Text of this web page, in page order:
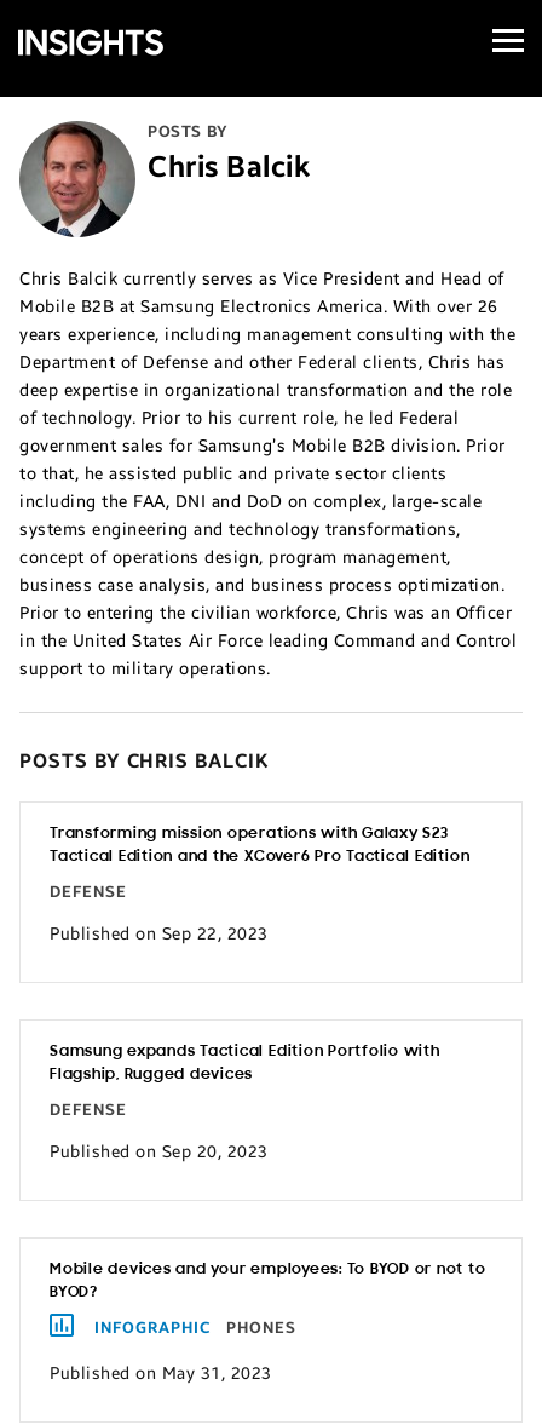
Samsung
Insights
Open
Menu
POSTS BY
Chris Balcik
Chris Balcik currently serves as Vice President and Head of
Mobile B2B at Samsung Electronics America. With over 26
years experience, including management consulting with the
Department of Defense and other Federal clients, Chris has
deep expertise in organizational transformation and the role
of technology. Prior to his current role, he led Federal
government sales for Samsung’s Mobile B2B division. Prior
to that, he assisted public and private sector clients
including the FAA, DNI and DoD on complex, large-scale
systems engineering and technology transformations,
concept of operations design, program management,
business case analysis, and business process optimization.
Prior to entering the civilian workforce, Chris was an Officer
in the United States Air Force leading Command and Control
support to military operations.
POSTS BY CHRIS BALCIK
Transforming mission operations with Galaxy S23
Tactical Edition and the XCover6 Pro Tactical Edition
DEFENSE
Published on Sep 22, 2023
Samsung expands Tactical Edition Portfolio with
Flagship, Rugged devices
DEFENSE
Published on Sep 20, 2023
Mobile devices and your employees: To BYOD or not to
BYOD?
INFOGRAPHIC PHONES
Published on May 31, 2023